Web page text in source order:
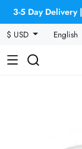
3-5 Day Delivery
$ USD
English